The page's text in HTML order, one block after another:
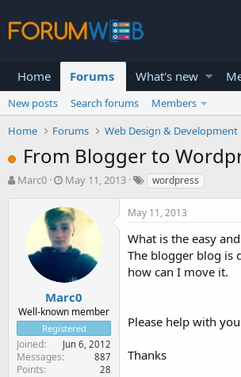
Home Forums What's new
New posts Search forums
Members
Home
Forums Web Design & Development
From Blogger to
T
r
t
e
r
Marc0
S
a
r
t
d
t
e
May 11, 2013 wordpress
Marc0
Well-known member
Registered
Joined Jun 6, 2012
Messages 887
Points 28
May 11, 2013
What is the easy
The blogger blog is
how can I move it.
Please help with
Thanks